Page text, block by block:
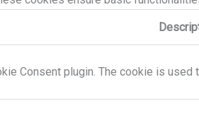
Consent plugin. The cookie is